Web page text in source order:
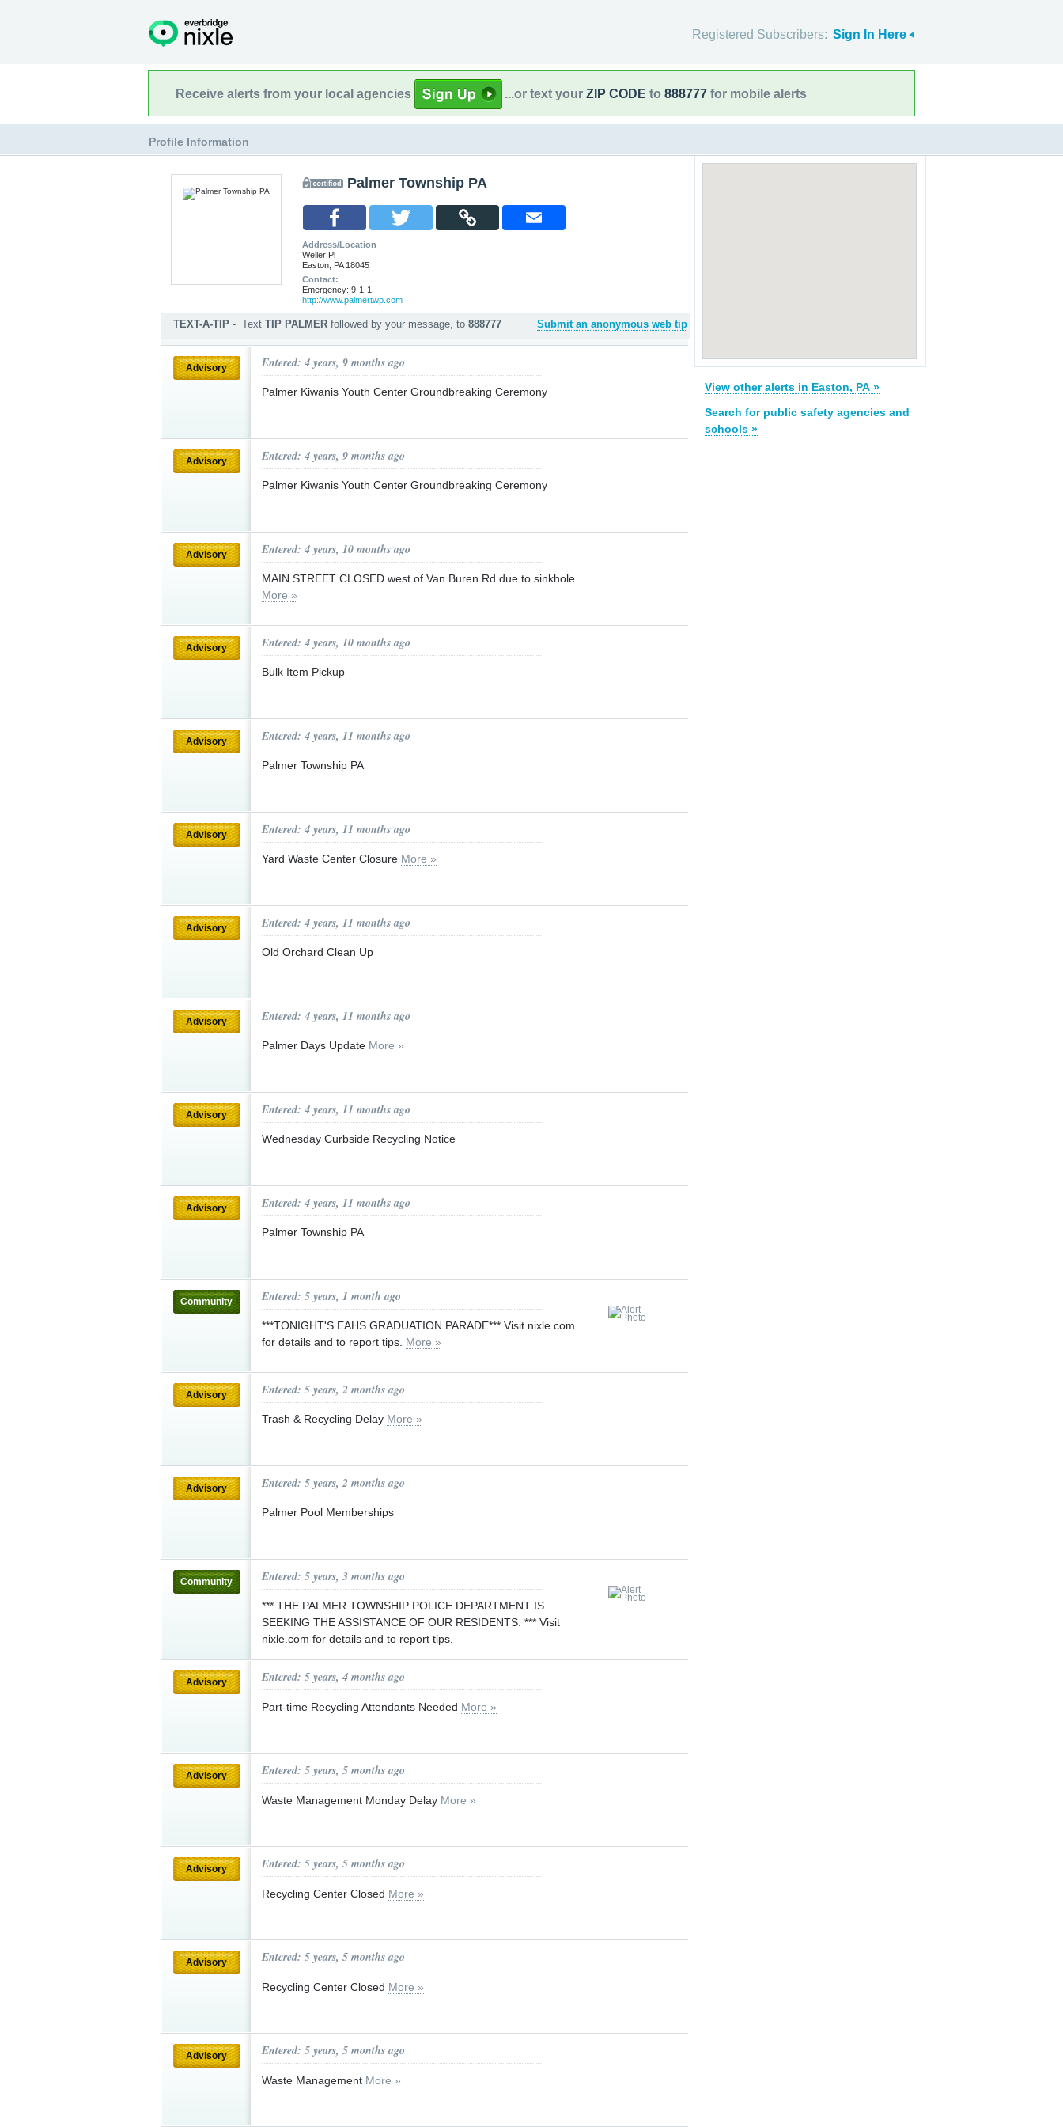
Registered Subscribers: Sign In Here
Receive alerts from your local agencies ...or text your ZIP CODE to 888777 for mobile alerts
Profile Information
Palmer Township PA
Address/Location
Weller Pl
Easton, PA 18045
Contact:
Emergency: 9-1-1
http://www.palmertwp.com
TEXT-A-TIP - Text TIP PALMER followed by your message, to 888777 Submit an anonymous web tip
Advisory Entered: 4 years, 9 months ago
Palmer Kiwanis Youth Center Groundbreaking Ceremony
Advisory Entered: 4 years, 9 months ago
Palmer Kiwanis Youth Center Groundbreaking Ceremony
Advisory Entered: 4 years, 10 months ago
MAIN STREET CLOSED west of Van Buren Rd due to sinkhole.
More »
Advisory Entered: 4 years, 10 months ago
Bulk Item Pickup
Advisory Entered: 4 years, 11 months ago
Palmer Township PA
Advisory Entered: 4 years, 11 months ago
Yard Waste Center Closure More »
Advisory Entered: 4 years, 11 months ago
Old Orchard Clean Up
Advisory Entered: 4 years, 11 months ago
Palmer Days Update More »
Advisory Entered: 4 years, 11 months ago
Wednesday Curbside Recycling Notice
Advisory Entered: 4 years, 11 months ago
Palmer Township PA
Community Entered: 5 years, 1 month ago
***TONIGHT'S EAHS GRADUATION PARADE*** Visit nixle.com
for details and to report tips. More »
Advisory Entered: 5 years, 2 months ago
Trash & Recycling Delay More »
Advisory Entered: 5 years, 2 months ago
Palmer Pool Memberships
Community Entered: 5 years, 3 months ago
*** THE PALMER TOWNSHIP POLICE DEPARTMENT IS
SEEKING THE ASSISTANCE OF OUR RESIDENTS. *** Visit
nixle.com for details and to report tips.
Advisory Entered: 5 years, 4 months ago
Part-time Recycling Attendants Needed More »
Advisory Entered: 5 years, 5 months ago
Waste Management Monday Delay More »
Advisory Entered: 5 years, 5 months ago
Recycling Center Closed More »
Advisory Entered: 5 years, 5 months ago
Recycling Center Closed More »
Advisory Entered: 5 years, 5 months ago
Waste Management More »
View other alerts in Easton, PA »
Search for public safety agencies and
schools »